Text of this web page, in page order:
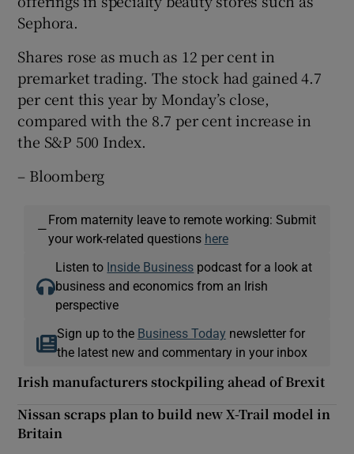
Sephora.
Shares rose as much as 12 per cent in
premarket trading. The stock had gained 4.7
per cent this year by Monday’s close,
compared with the 8.7 per cent increase in
the S&P 500 Index.
– Bloomberg
—
From maternity leave to remote working: Submit
your work-related questions here
Listen to Inside Business podcast for a look at
business and economics from an Irish
perspective
Sign up to the Business Today newsletter for
the latest new and commentary in your inbox
Irish manufacturers stockpiling ahead of Brexit
Nissan scraps plan to build new X-Trail model in
Britain